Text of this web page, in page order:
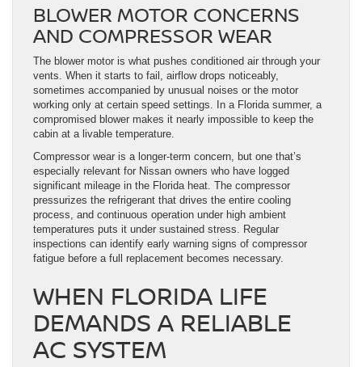
BLOWER MOTOR CONCERNS
AND COMPRESSOR WEAR
The blower motor is what pushes conditioned air through your
vents. When it starts to fail, airflow drops noticeably,
sometimes accompanied by unusual noises or the motor
working only at certain speed settings. In a Florida summer, a
compromised blower makes it nearly impossible to keep the
cabin at a livable temperature.
Compressor wear is a longer-term concern, but one that’s
especially relevant for Nissan owners who have logged
significant mileage in the Florida heat. The compressor
pressurizes the refrigerant that drives the entire cooling
process, and continuous operation under high ambient
temperatures puts it under sustained stress. Regular
inspections can identify early warning signs of compressor
fatigue before a full replacement becomes necessary.
WHEN FLORIDA LIFE
DEMANDS A RELIABLE
AC SYSTEM